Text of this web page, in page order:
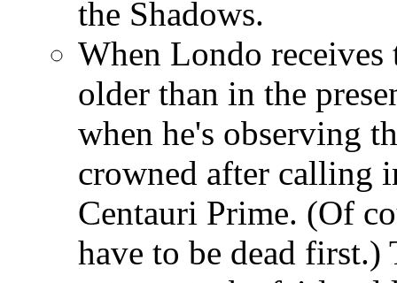
the Shadows.
When Londo
older than in the
when he's observing
crowned after calling
Centauri Prime. (Of
have to be dead